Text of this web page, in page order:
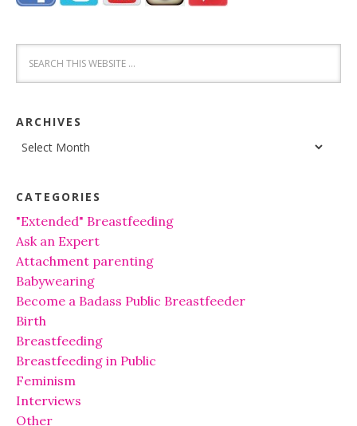
ARCHIVES
Archives
CATEGORIES
"Extended" Breastfeeding
Ask an Expert
Attachment parenting
Babywearing
Become a Badass Public Breastfeeder
Birth
Breastfeeding
Breastfeeding in Public
Feminism
Interviews
Other